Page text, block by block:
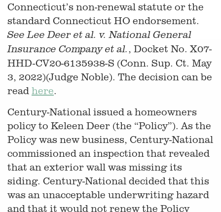
Connecticut’s non-renewal statute or the
standard Connecticut HO endorsement.
See Lee Deer et al. v. National General
Insurance Company et al., Docket No. X07-
HHD-CV20-6135938-S (Conn. Sup. Ct. May
3, 2022)(Judge Noble). The decision can be
read here.
Century-National issued a homeowners
policy to Keleen Deer (the “Policy”). As the
Policy was new business, Century-National
commissioned an inspection that revealed
that an exterior wall was missing its
siding. Century-National decided that this
was an unacceptable underwriting hazard
and that it would not renew the Policy